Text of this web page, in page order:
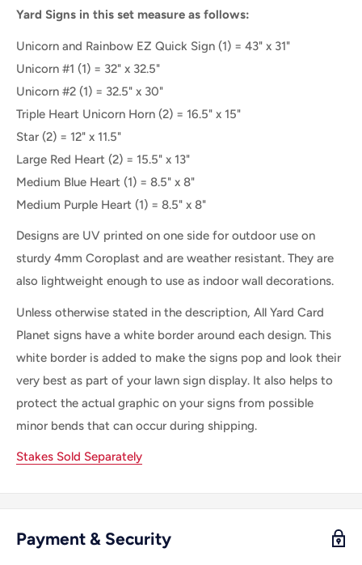
Yard Signs in this set measure as follows:
Unicorn and Rainbow EZ Quick Sign (1) = 43" x 31"
Unicorn #1 (1) = 32" x 32.5"
Unicorn #2 (1) = 32.5" x 30"
Triple Heart Unicorn Horn (2) = 16.5" x 15"
Star (2) = 12" x 11.5"
Large Red Heart (2) = 15.5" x 13"
Medium Blue Heart (1) = 8.5" x 8"
Medium Purple Heart (1) = 8.5" x 8"
Designs are UV printed on one side for outdoor use on
sturdy 4mm Coroplast and are weather resistant. They are
also lightweight enough to use as indoor wall decorations.
Unless otherwise stated in the description, All Yard Card
Planet signs have a white border around each design. This
white border is added to make the signs pop and look their
very best as part of your lawn sign display. It also helps to
protect the actual graphic on your signs from possible
minor bends that can occur during shipping.
Stakes Sold Separately
Payment & Security